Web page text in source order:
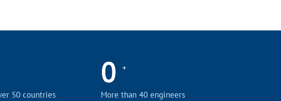
50 countries
0 +
More than 40 engineers